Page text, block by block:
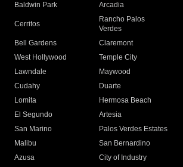
Baldwin Park Arcadia
Cerritos
Rancho Palos
Verdes
Bell Gardens
Claremont
West Hollywood
Temple City
Lawndale
Maywood
Cudahy
Duarte
Lomita
Hermosa Beach
El Segundo
Artesia
San Marino
Palos Verdes Estates
Malibu
San Bernardino
Azusa
City of Industry